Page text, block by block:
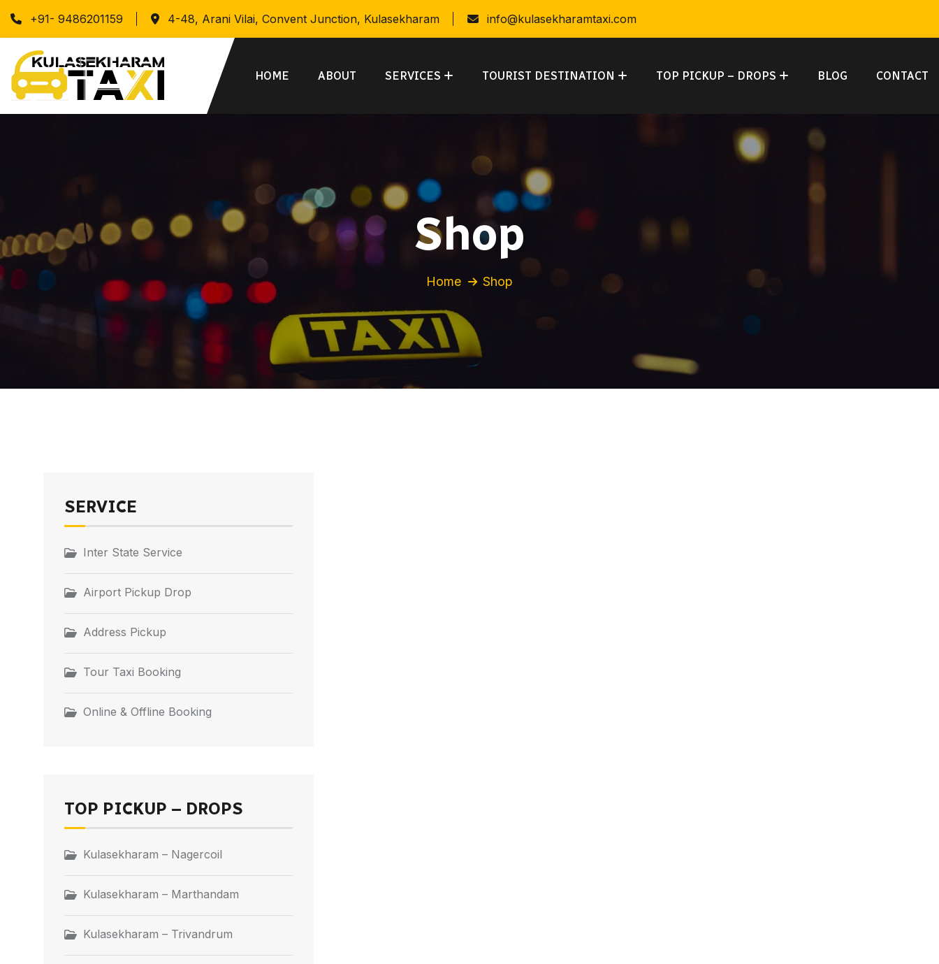
+91- 9486201159 4-48, Arani Vilai, Convent Junction, Kulasekharam info@kulasekharamtaxi.com
HOME ABOUT SERVICES TOURIST DESTINATION TOP PICKUP – DROPS BLOG CONTACT
Shop
Home Shop
SERVICE
Inter State Service
Airport Pickup Drop
Address Pickup
Tour Taxi Booking
Online & Offline Booking
TOP PICKUP – DROPS
Kulasekharam – Nagercoil
Kulasekharam – Marthandam
Kulasekharam – Trivandrum